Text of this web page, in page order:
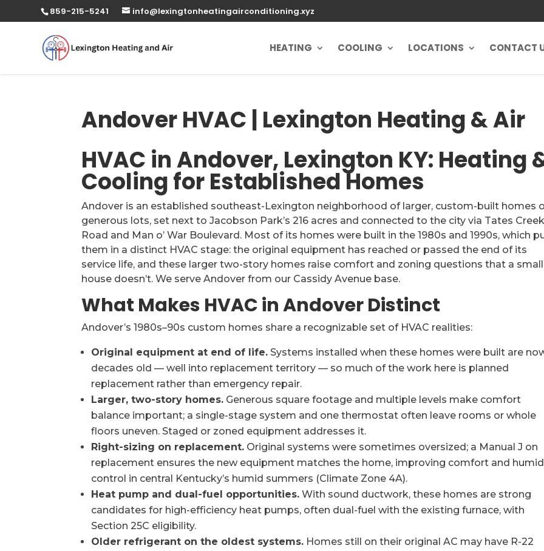
859-215-5241 info@lexingtonheatingairconditioning.xyz
HEATING COOLING LOCATIONS CONTACT
Andover HVAC | Lexington Heating & Air
HVAC in Andover, Lexington KY: Heating
Cooling for Established Homes
Andover is an established southeast-Lexington neighborhood of larger, custom-built homes
generous lots, set next to Jacobson Park’s 216 acres and connected to the city via Tates Creek
Road and Man o’ War Boulevard. Most of its homes were built in the 1980s and 1990s, which
them in a distinct HVAC stage: the original equipment has reached or passed the end of its
service life, and these larger two-story homes raise comfort and zoning questions that a small
house doesn’t. We serve Andover from our Cassidy Avenue base.
What Makes HVAC in Andover Distinct
Andover’s 1980s–90s custom homes share a recognizable set of HVAC realities:
Original equipment at end of life. Systems installed when these homes were built are
decades old — well into replacement territory — so much of the work here is planned
replacement rather than emergency repair.
Larger, two-story homes. Generous square footage and multiple levels make comfort
balance important; a single-stage system and one thermostat often leave rooms or whole
floors uneven. Staged or zoned equipment addresses it.
Right-sizing on replacement. Original systems were sometimes oversized; a Manual J on
replacement ensures the new equipment matches the home, improving comfort and
control in central Kentucky’s humid summers (Climate Zone 4A).
Heat pump and dual-fuel opportunities. With sound ductwork, these homes are strong
candidates for high-efficiency heat pumps, often dual-fuel with the existing furnace, with
Section 25C eligibility.
Older refrigerant on the oldest systems. Homes still on their original AC may have R-22